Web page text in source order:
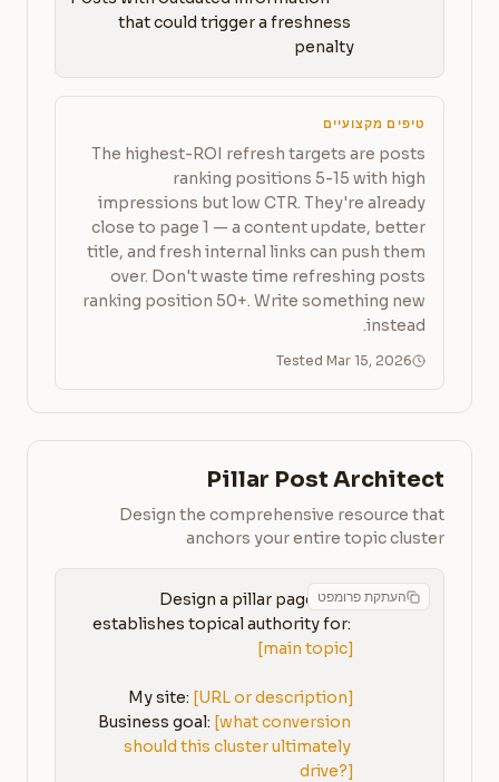
that could trigger a freshness
penalty
טיפים מקצועיים
The highest-ROI refresh targets are posts
ranking positions 5-15 with high
impressions but low CTR. They're already
close to page 1 — a content update, better
title, and fresh internal links can push them
over. Don't waste time refreshing posts
ranking position 50+. Write something new
instead.
Tested Mar 15, 2026
Pillar Post Architect
Design the comprehensive resource that
anchors your entire topic cluster
העתקת פרומפטDesign a pillar page that
[main topic]
My site: [URL or description]
Business goal: [what conversion
should this cluster ultimately
drive?]